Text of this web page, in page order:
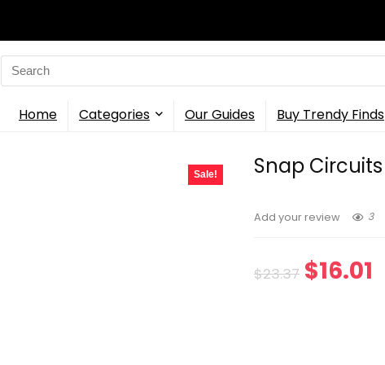
Search
for:
Home Categories Our Guides Buy Trendy Finds
Sale! Snap Circuits
Add your review 3
$23.37 Original
$16.01